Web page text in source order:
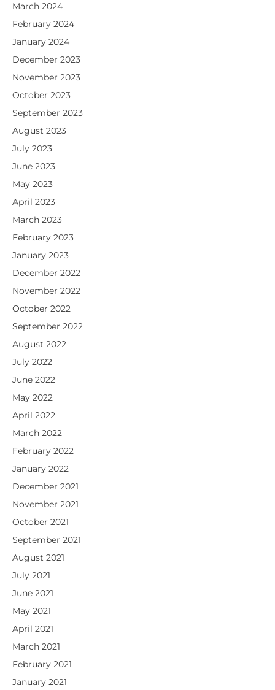
March 2024
February 2024
January 2024
December 2023
November 2023
October 2023
September 2023
August 2023
July 2023
June 2023
May 2023
April 2023
March 2023
February 2023
January 2023
December 2022
November 2022
October 2022
September 2022
August 2022
July 2022
June 2022
May 2022
April 2022
March 2022
February 2022
January 2022
December 2021
November 2021
October 2021
September 2021
August 2021
July 2021
June 2021
May 2021
April 2021
March 2021
February 2021
January 2021